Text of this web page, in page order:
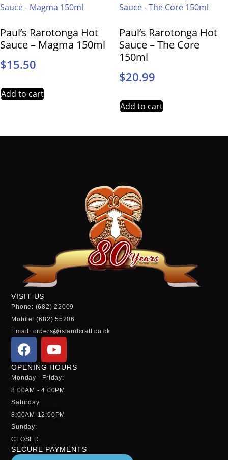
Paul’s Rarotonga Hot
Sauce – Magma 150ml
$15.50
Add to cart
Paul’s Rarotonga Hot
Sauce – The Core
150ml
$20.99
Add to cart
VISIT US
Phone: (682) 22009
Mobile: (682) 55206
Email: orders@islandcraft.co.ck
OPENING HOURS
Monday - Friday:
8:00AM - 4:00PM
Saturday:
8:00AM-12:00PM
Sunday:
CLOSED
SECURE PAYMENTS